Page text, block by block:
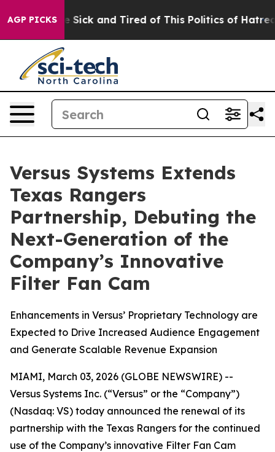
AGP PICKS
Are Sick and Tired of This Politics of Hatred” The
Versus Systems Extends
Texas Rangers
Partnership, Debuting the
Next-Generation of the
Company’s Innovative
Filter Fan Cam
Enhancements in Versus’ Proprietary Technology are
Expected to Drive Increased Audience Engagement
and Generate Scalable Revenue Expansion
MIAMI, March 03, 2026 (GLOBE NEWSWIRE) --
Versus Systems Inc. (“Versus” or the “Company”)
(Nasdaq: VS) today announced the renewal of its
partnership with the Texas Rangers for the continued
use of the Company’s innovative Filter Fan Cam